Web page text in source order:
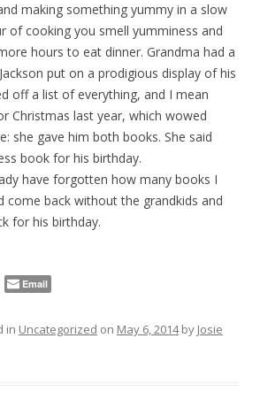
making something yummy in a slow
of cooking you smell yumminess and
hours to eat dinner. Grandma had a
put on a prodigious display of his
off a list of everything, and I mean
Christmas last year, which wowed
she gave him both books. She said
book for his birthday.
have forgotten how many books I
come back without the grandkids and
for his birthday.
Email
in Uncategorized on May 6, 2014by Josie